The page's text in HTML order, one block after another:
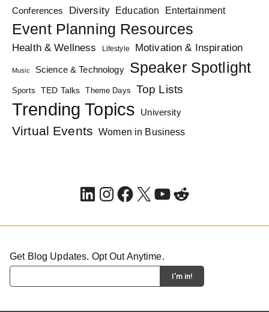
Conferences Diversity Education Entertainment
Event Planning Resources
Health & Wellness Lifestyle Motivation & Inspiration
Music Science & Technology Speaker Spotlight
Sports TED Talks Theme Days Top Lists
Trending Topics University
Virtual Events Women in Business
LinkedIn
Instagram
Facebook
X YouTube
Reddit
Get Blog Updates. Opt Out Anytime.